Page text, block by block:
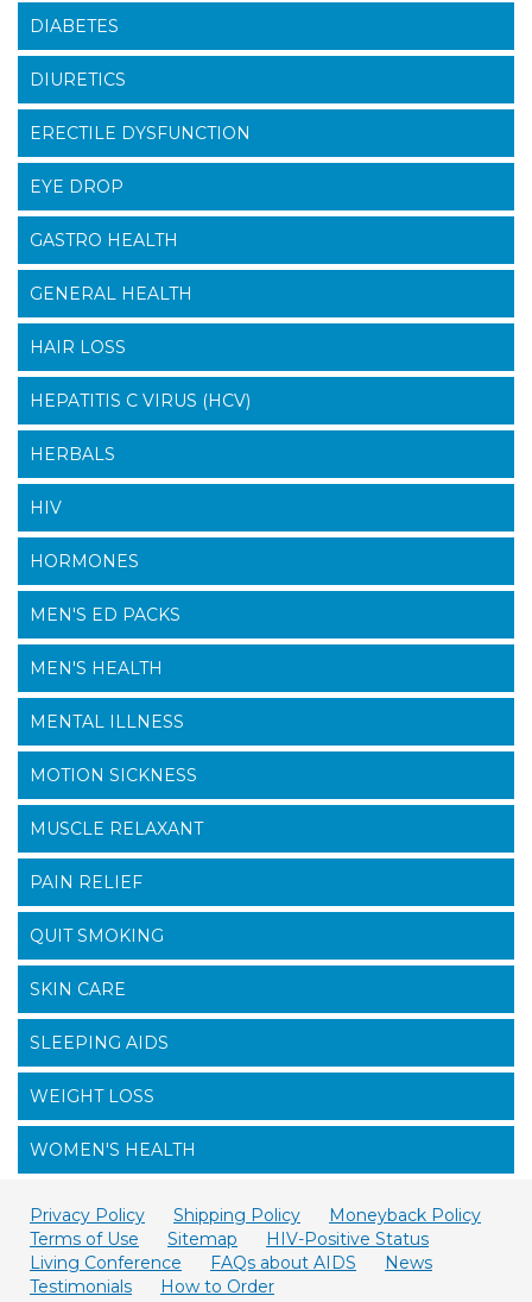
DIABETES
DIURETICS
ERECTILE DYSFUNCTION
EYE DROP
GASTRO HEALTH
GENERAL HEALTH
HAIR LOSS
HEPATITIS C VIRUS (HCV)
HERBALS
HIV
HORMONES
MEN'S ED PACKS
MEN'S HEALTH
MENTAL ILLNESS
MOTION SICKNESS
MUSCLE RELAXANT
PAIN RELIEF
QUIT SMOKING
SKIN CARE
SLEEPING AIDS
WEIGHT LOSS
WOMEN'S HEALTH
Privacy Policy Shipping Policy
Moneyback Policy
Terms of Use
Sitemap
HIV-Positive Status
Living Conference
FAQs about AIDS
News
Testimonials
How to Order